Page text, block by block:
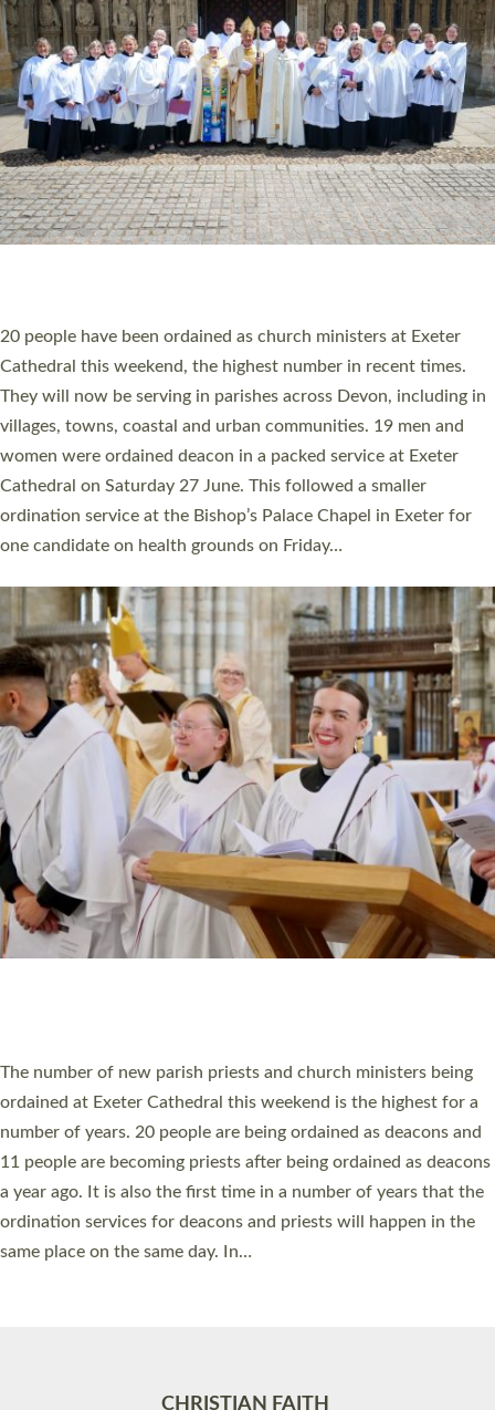
The number of new parish priests and church ministers being
ordained at Exeter Cathedral this weekend is the highest for a
number of years. 20 people are being ordained as deacons and
11 people are becoming priests after being ordained as deacons
a year ago. It is also the first time in a number of years that the
ordination services for deacons and priests will happen in the
same place on the same day. In…
Read More »
CHRISTIAN FAITH
MINISTRY
RESOURCES
SCHOOLS
WHO WE ARE
© 2026 Diocese of Exeter. All Rights Reserved.
Accessibility Privacy | T&Cs |Cookies